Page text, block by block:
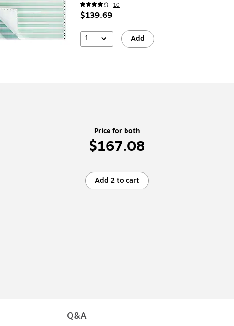
10
$139.69
1 Add
Price for both
$167.08
Add 2 to cart
Q&A